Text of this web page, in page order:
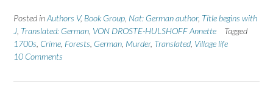
Posted inAuthors V, Book Group Nat: German author, Title begins with
J Translated: German VON DROSTE-HULSHOFF Annette
Tagged
1700s Crime Forests German Murder, Translated Village life
10 Comments